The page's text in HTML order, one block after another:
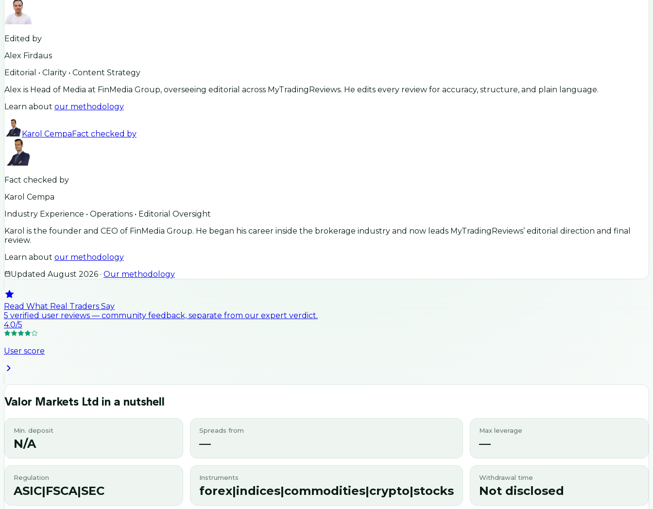
Edited by
Alex Firdaus
Editorial • Clarity • Content Strategy
Alex is Head of Media at FinMedia Group, overseeing editorial across MyTradingReviews. He edits every review for accuracy, structure, and plain language.
Learn about our methodology
Karol CempaFact checked by
Fact checked by
Karol Cempa
Industry Experience • Operations • Editorial Oversight
Karol is the founder and CEO of FinMedia Group. He began his career inside the brokerage industry and now leads MyTradingReviews’ editorial direction and final
review.
Learn about our methodology
Updated August 2026 · Our methodology
Read What Real Traders Say
5 verified user reviews — community feedback, separate from our expert verdict.
4.0/5
User score
Valor Markets Ltd in a nutshell
Min. deposit
N/A
Spreads from
—
Max leverage
—
Regulation
ASIC|FSCA|SEC
Instruments
forex|indices|commodities|crypto|stocks
Withdrawal time
Not disclosed